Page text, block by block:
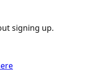
signing up.